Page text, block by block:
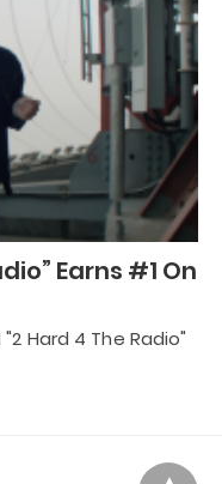
Earns #1 On
Hard 4 The Radio"